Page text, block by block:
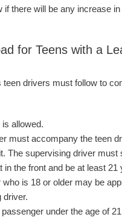
if there will be any increase
for Teens with a
teen drivers must follow to
allowed.
must accompany the teen
The supervising driver must
in the front and be at least 21
is 18 or older may be
driver.
under the age of